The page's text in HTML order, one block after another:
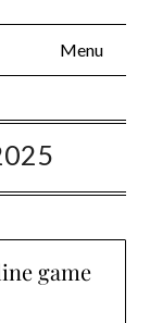
Menu
game